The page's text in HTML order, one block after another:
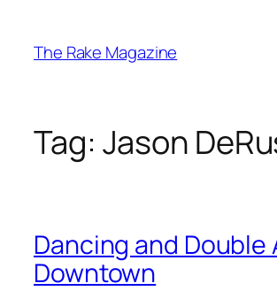
content
The Rake Magazine
Tag: Jason
Dancing and Double
Downtown